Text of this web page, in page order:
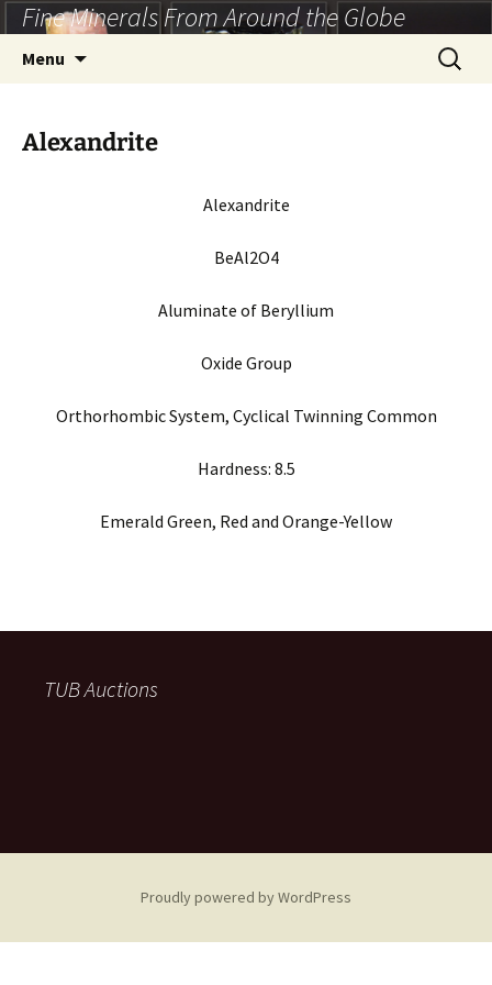
Skip
to
content
Fine Minerals From Around the Globe
Menu
Search
for:
Alexandrite
Alexandrite
BeAl2O4
Aluminate of Beryllium
Oxide Group
Orthorhombic System, Cyclical Twinning Common
Hardness: 8.5
Emerald Green, Red and Orange-Yellow
TUB Auctions
Proudly powered by WordPress